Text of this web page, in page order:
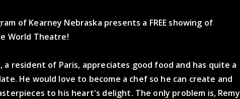
of Kearney Nebraska presents a FREE showing of
World Theatre!
a resident of Paris, appreciates good food and has quite a
He would love to become a chef so he can create and
to his heart's delight. The only problem is, Remy